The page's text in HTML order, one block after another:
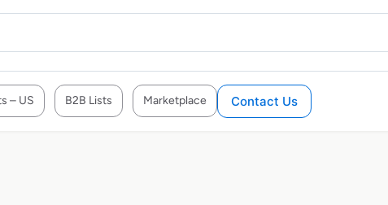
– US B2B Lists Marketplace Contact Us